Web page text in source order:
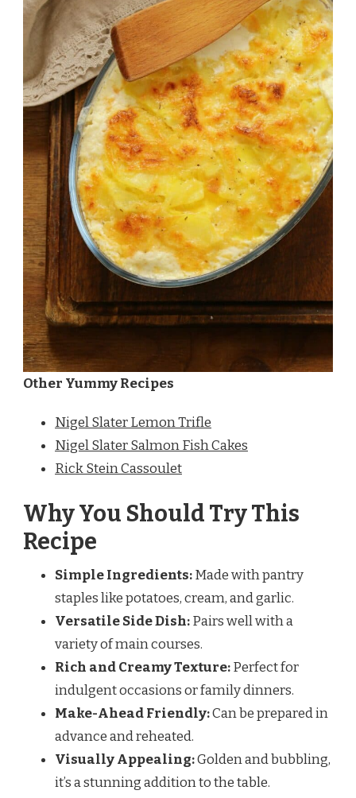
Other Yummy Recipes
Nigel Slater Lemon Trifle
Nigel Slater Salmon Fish Cakes
Rick Stein Cassoulet
Why You Should Try This
Recipe
Simple Ingredients:Made with pantry
staples like potatoes, cream, and garlic.
Versatile Side Dish:Pairs well with a
variety of main courses.
Rich and Creamy Texture:Perfect for
indulgent occasions or family dinners.
Make-Ahead Friendly:Can be prepared in
advance and reheated.
Visually Appealing:Golden and bubbling,
it’s a stunning addition to the table.